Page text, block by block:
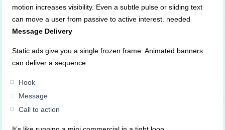
motion increases visibility. Even a subtle pulse or sliding text
can move a user from passive to active interest. needed
Message Delivery
Static ads give you a single frozen frame. Animated banners
can deliver a sequence:
Hook
Message
Call to action